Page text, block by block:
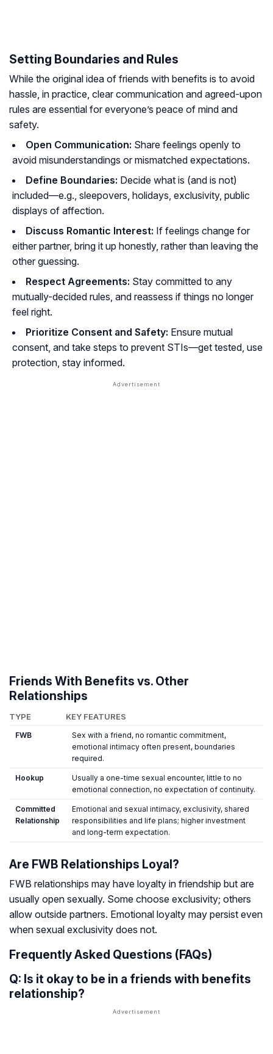
Setting Boundaries and Rules
While the original idea of friends with benefits is to avoid
hassle, in practice, clear communication and agreed-upon
rules are essential for everyone’s peace of mind and
safety.
Open Communication: Share feelings openly to
avoid misunderstandings or mismatched expectations.
Define Boundaries: Decide what is (and is not)
included—e.g., sleepovers, holidays, exclusivity, public
displays of affection.
Discuss Romantic Interest: If feelings change for
either partner, bring it up honestly, rather than leaving the
other guessing.
Respect Agreements: Stay committed to any
mutually-decided rules, and reassess if things no longer
feel right.
Prioritize Consent and Safety: Ensure mutual
consent, and take steps to prevent STIs—get tested, use
protection, stay informed.
Friends With Benefits vs. Other
Relationships
TYPE KEY FEATURES
FWB
Sex with a friend, no romantic commitment,
emotional intimacy often present, boundaries
required.
Hookup
Usually a one-time sexual encounter, little to no
emotional connection, no expectation of continuity.
Committed
Relationship
Emotional and sexual intimacy, exclusivity, shared
responsibilities and life plans; higher investment
and long-term expectation.
Are FWB Relationships Loyal?
FWB relationships may have loyalty in friendship but are
usually open sexually. Some choose exclusivity; others
allow outside partners. Emotional loyalty may persist even
when sexual exclusivity does not.
Frequently Asked Questions (FAQs)
Q: Is it okay to be in a friends with benefits
relationship?